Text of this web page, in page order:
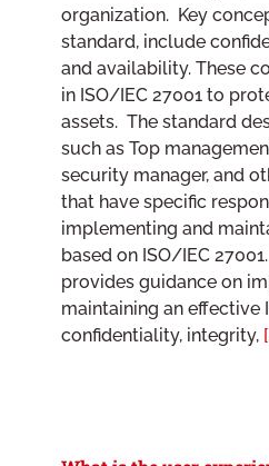
organization. Key
standard, include
and availability. These
in ISO/IEC 27001 to
assets. The standard
such as Top
security manager, and
that have specific
implementing and
based on ISO/IEC
provides guidance on
maintaining an effective
confidentiality, integrity,